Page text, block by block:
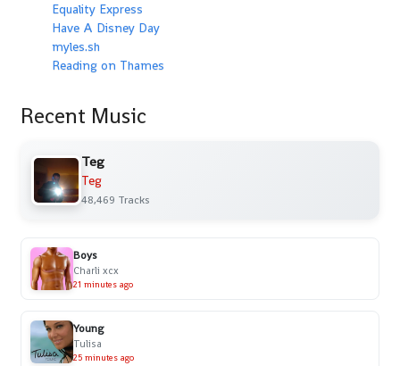
Equality Express
Have A Disney Day
myles.sh
Reading on Thames
Recent Music
Teg
Teg
48,469 Tracks
Boys
Charli xcx
21 minutes ago
Young
Tulisa
25 minutes ago